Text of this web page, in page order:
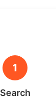
1
Search